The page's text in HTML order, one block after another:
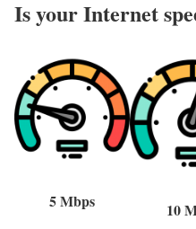
Is your Internet
5 Mbps 10